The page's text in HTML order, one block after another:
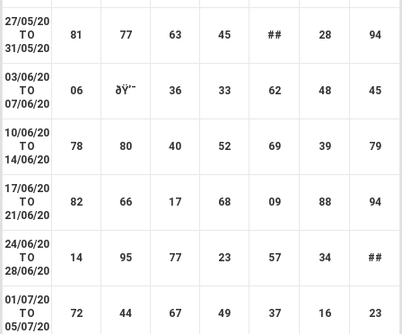
27/05/20
TO
31/05/20
81 77 63 45 ## 28 94
03/06/20
TO
07/06/20
06 ðŸ’¯ 36 33 62 48 45
10/06/20
TO
14/06/20
78 80 40 52 69 39 79
17/06/20
TO
21/06/20
82 66 17 68 09 88 94
24/06/20
TO
28/06/20
14 95 77 23 57 34 ##
01/07/20
TO
05/07/20
72 44 67 49 37 16 23